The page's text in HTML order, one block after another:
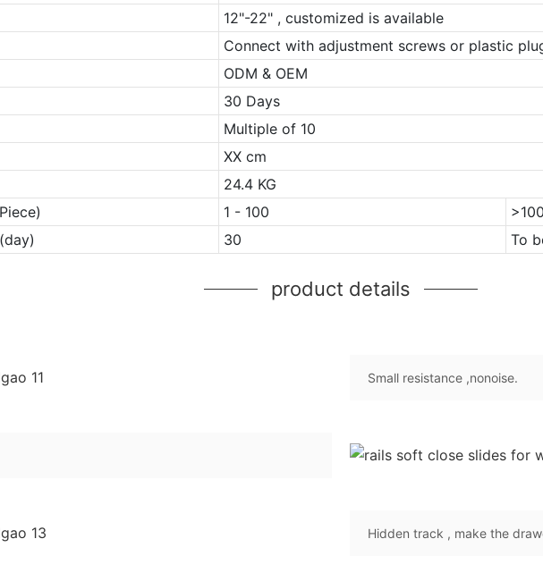
12"-22" , customized is available
Connect with adjustment screws or plastic
ODM & OEM
30 Days
Multiple of 10
XX cm
24.4 KG
1 - 100
>100
30 To
product details
Small resistance ,nonoise.
Hidden track , make the